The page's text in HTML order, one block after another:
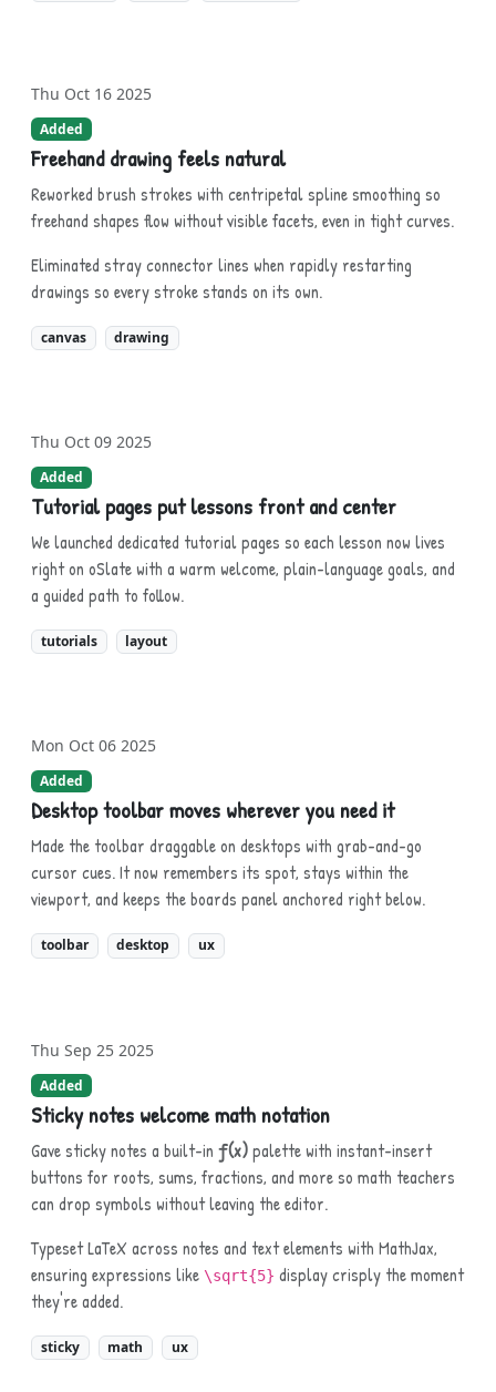
Thu Oct 16 2025
Added
Freehand drawing feels natural
Reworked brush strokes with centripetal spline smoothing so
freehand shapes flow without visible facets, even in tight curves.
Eliminated stray connector lines when rapidly restarting
drawings so every stroke stands on its own.
canvas drawing
Thu Oct 09 2025
Added
Tutorial pages put lessons front and center
We launched dedicated tutorial pages so each lesson now lives
right on oSlate with a warm welcome, plain-language goals, and
a guided path to follow.
tutorials layout
Mon Oct 06 2025
Added
Desktop toolbar moves wherever you need it
Made the toolbar draggable on desktops with grab-and-go
cursor cues. It now remembers its spot, stays within the
viewport, and keeps the boards panel anchored right below.
toolbar desktop ux
Thu Sep 25 2025
Added
Sticky notes welcome math notation
Gave sticky notes a built-in ƒ(x)palette with instant-insert
buttons for roots, sums, fractions, and more so math teachers
can drop symbols without leaving the editor.
Typeset LaTeX across notes and text elements with MathJax,
ensuring expressions like \sqrt{5} display crisply the moment
they're added.
sticky math ux